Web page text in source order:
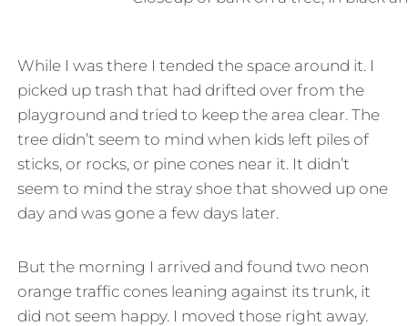
While I was there I tended the space around it. I
picked up trash that had drifted over from the
playground and tried to keep the area clear. The
tree didn’t seem to mind when kids left piles of
sticks, or rocks, or pine cones near it. It didn’t
seem to mind the stray shoe that showed up one
day and was gone a few days later.
But the morning I arrived and found two neon
orange traffic cones leaning against its trunk, it
did not seem happy. I moved those right away.